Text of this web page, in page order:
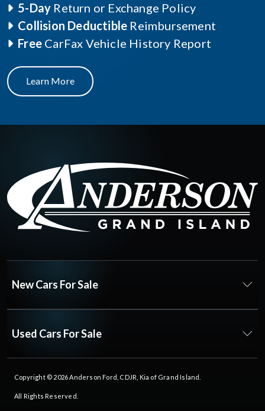
5-Day Return or Exchange Policy
Collision Deductible Reimbursement
Free CarFax Vehicle History Report
Learn More
New Cars For Sale
Used Cars For Sale
Copyright © 2026Anderson Ford, CDJR, Kia of Grand Island
All Rights Reserved.